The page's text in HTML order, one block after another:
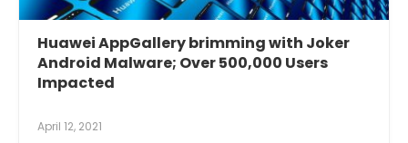
Huawei AppGallery brimming with Joker
Android Malware; Over 500,000 Users
Impacted
April 12, 2021